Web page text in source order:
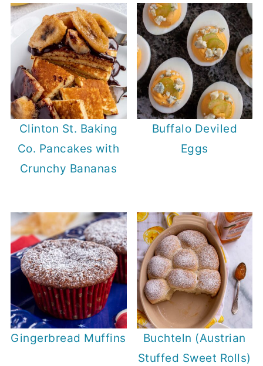
Clinton St. Baking
Co. Pancakes with
Crunchy Bananas
Buffalo Deviled
Eggs
Gingerbread Muffins
Buchteln (Austrian
Stuffed Sweet Rolls)